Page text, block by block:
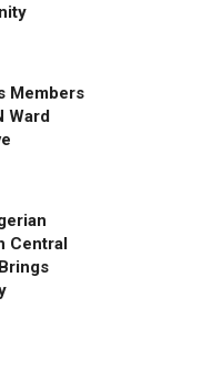
Members
Ward
Central